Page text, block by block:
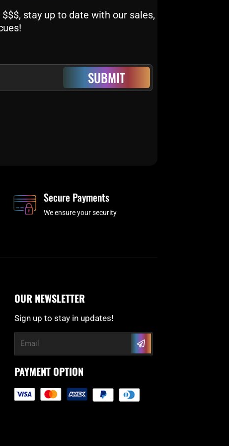
stay up to date with our sales,
SUBMIT
Secure Payments
We ensure your security
OUR NEWSLETTER
Sign up to stay in updates!
Email Submit
PAYMENT OPTION